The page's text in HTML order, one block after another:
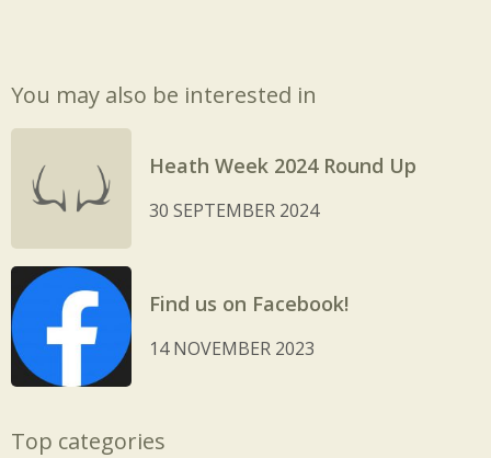
You may also be interested in
Heath Week 2024 Round Up
30 SEPTEMBER 2024
Find us on Facebook!
14 NOVEMBER 2023
Top categories